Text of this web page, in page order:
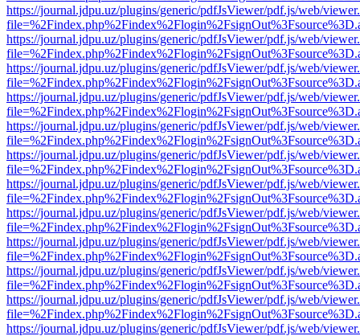
https://journal.jdpu.uz/plugins/generic/pdfJsViewer/pdf.js/web/
https://journal.jdpu.uz/plugins/generic/pdfJsViewer/pdf.js/web/
https://journal.jdpu.uz/plugins/generic/pdfJsViewer/pdf.js/web/
https://journal.jdpu.uz/plugins/generic/pdfJsViewer/pdf.js/web/
https://journal.jdpu.uz/plugins/generic/pdfJsViewer/pdf.js/web/
https://journal.jdpu.uz/plugins/generic/pdfJsViewer/pdf.js/web/
https://journal.jdpu.uz/plugins/generic/pdfJsViewer/pdf.js/web/
https://journal.jdpu.uz/plugins/generic/pdfJsViewer/pdf.js/web/
https://journal.jdpu.uz/plugins/generic/pdfJsViewer/pdf.js/web/
https://journal.jdpu.uz/plugins/generic/pdfJsViewer/pdf.js/web/
https://journal.jdpu.uz/plugins/generic/pdfJsViewer/pdf.js/web/
https://journal.jdpu.uz/plugins/generic/pdfJsViewer/pdf.js/web/